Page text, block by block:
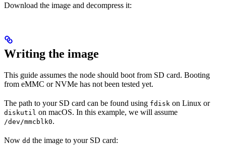
Download the image and decompress it:
Writing the image
This guide assumes the node should boot from SD card. Booting
from eMMC or NVMe has not been tested yet.
The path to your SD card can be found using fdisk on Linux or
diskutil on macOS. In this example, we will assume
/dev/mmcblk0.
Now dd the image to your SD card: